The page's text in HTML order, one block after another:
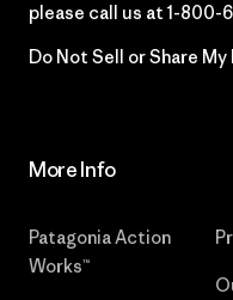
please call us at 1-800-
Do Not Sell or Share My
More Info
Patagonia Action
Works™